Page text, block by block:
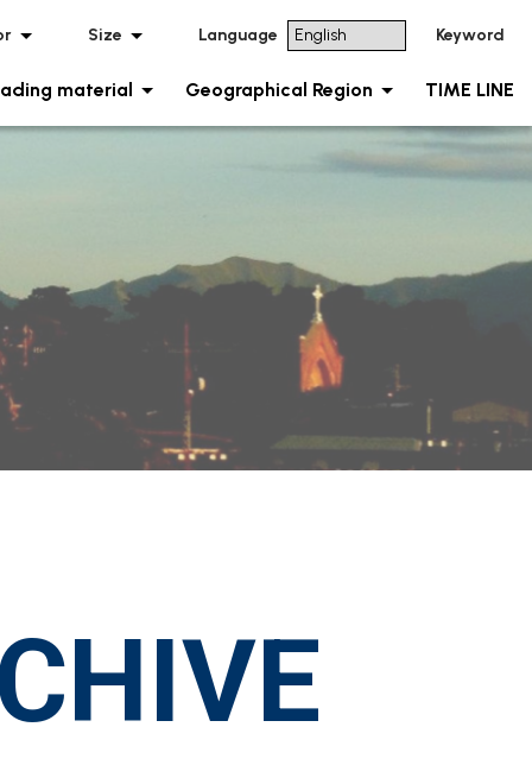
material Geographical Region TIME LINE
Size Language Keyword